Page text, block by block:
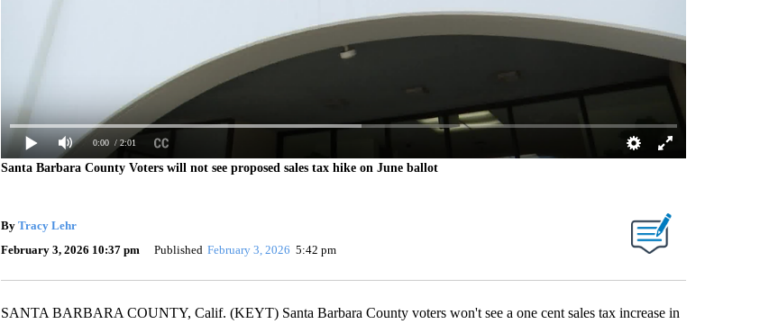
0:00 / 2:01
Santa Barbara County Voters will not see proposed sales tax hike on June ballot
By Tracy Lehr
February 3, 2026 10:37 pm
Published February 3, 2026 5:42 pm
SANTA BARBARA COUNTY, Calif. (KEYT) Santa Barbara County voters won't see a one cent sales tax increase in